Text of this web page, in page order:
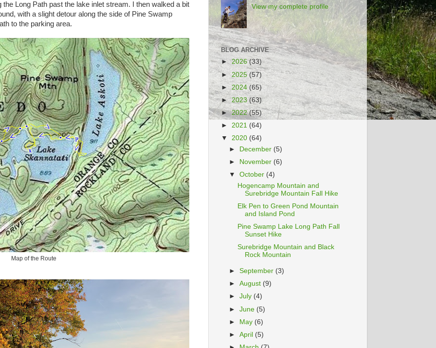
Long Path past the lake inlet stream. I then walked a bit
with a slight detour along the side of Pine Swamp
to the parking area.
Map of the Route
View my complete profile
BLOG ARCHIVE
►2026(33)
►2025 (57)
►2024 (65)
►2023(63)
►2022(55)
► 2021 (64)
▼ 2020 (64)
►
December (5)
►
November (6)
▼October (4)
Hogencamp Mountain and
Surebridge Mountain Fall Hike
Elk Pen to Green Pond Mountain
and Island Pond
Pine Swamp Lake Long Path Fall
Sunset Hike
Surebridge Mountain and Black
Rock Mountain
►September (3)
►August (9)
►July (4)
►June (5)
► May (6)
►April (5)